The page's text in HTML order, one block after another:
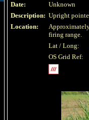
Date:
Unknown
Description: Upright
Location:
firing range.
Lat / Long:
OS Grid Ref: